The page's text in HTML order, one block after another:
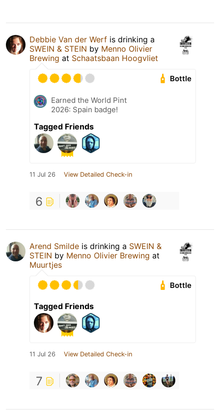
Debbie Van der Werf is drinking a
SWEIN & STEIN by Menno Olivier
Brewing at Schaatsbaan Hoogvliet
Bottle
Earned the World Pint
2026: Spain badge!
Tagged Friends
11 Jul 26 View Detailed Check-in
6
Arend Smilde is drinking a SWEIN &
STEIN by Menno Olivier Brewing at
Muurtjes
Bottle
Tagged Friends
11 Jul 26 View Detailed Check-in
7